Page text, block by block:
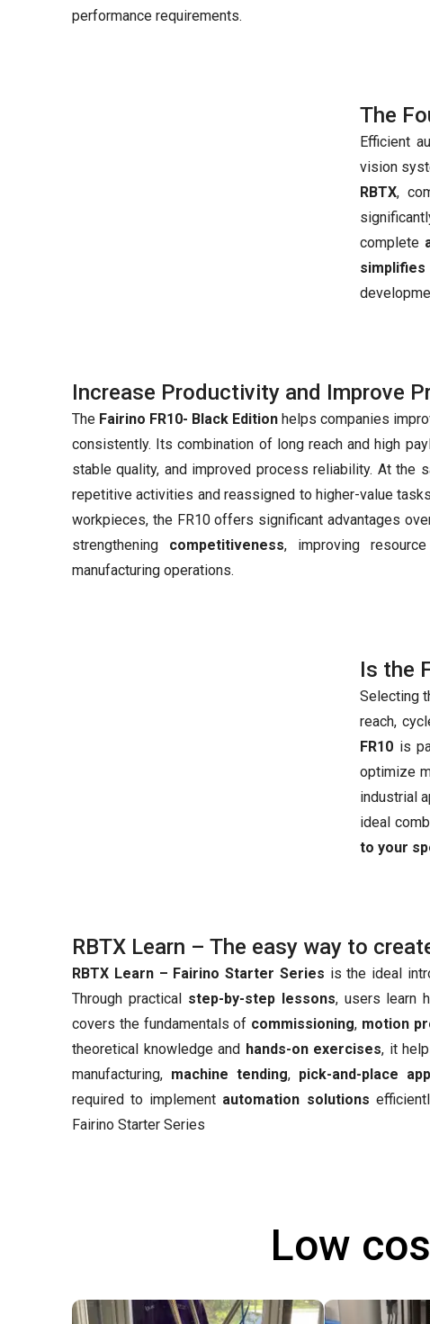
performance requirements.
The
Efficient
vision
RBTX,
complete
Increase Productivity and Improve
The Fairino FR10- Black Edition helps companies
consistently. Its combination of long reach and high
stable quality, and improved process reliability. At the
repetitive activities and reassigned to higher-value
workpieces, the FR10 offers significant advantages
strengthening competitiveness, improving
manufacturing operations.
Is the
Selecting
reach,
FR10 is
optimize
industrial
ideal
to your
RBTX Learn – The easy way to
RBTX Learn – Fairino Starter Series is the ideal
Through practical step-by-step lessons, users learn
covers the fundamentals of commissioning, motion
theoretical knowledge and hands-on exercises, it
manufacturing, machine tending, pick-and-place
required to implement automation solutions
Fairino Starter Series
Low